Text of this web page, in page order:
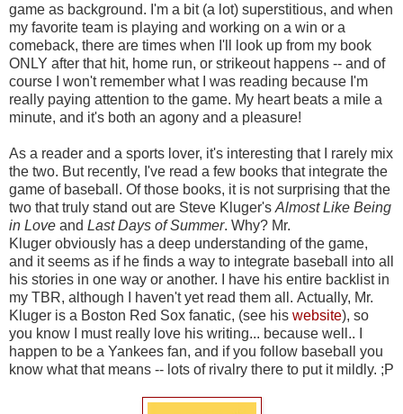
game as background. I'm a bit (a lot) superstitious, and when
my favorite team is playing and working on a win or a
comeback, there are times when I'll look up from my book
ONLY after that hit, home run, or strikeout happens -- and of
course I won't remember what I was reading because I'm
really paying attention to the game. My heart beats a mile a
minute, and it's both an agony and a pleasure!
As a reader and a sports lover, it's interesting that I rarely mix
the two. But recently, I've read a few books that integrate the
game of baseball. Of those books, it is not surprising that the
two that truly stand out are Steve Kluger's Almost Like Being
in Love and Last Days of Summer. Why? Mr.
Kluger obviously has a deep understanding of the game,
and it seems as if he finds a way to integrate baseball into all
his stories in one way or another. I have his entire backlist in
my TBR, although I haven't yet read them all. Actually, Mr.
Kluger is a Boston Red Sox fanatic, (see his website), so
you know I must really love his writing... because well.. I
happen to be a Yankees fan, and if you follow baseball you
know what that means -- lots of rivalry there to put it mildly. ;P